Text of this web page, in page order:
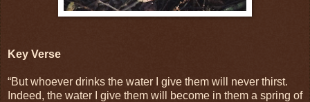
Key Verse
“But whoever drinks the water I give them will never thirst.
Indeed, the water I give them will become in them a spring of